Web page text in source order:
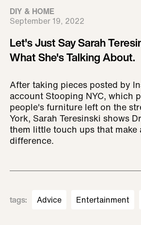
DIY & HOME
September 19, 2022
Let's Just Say Sarah
What She's Talking About.
After taking pieces posted by
account Stooping NYC, which
people's furniture left on the
York, Sarah Teresinski shows
them little touch ups that make
difference.
tags: Advice Entertainment